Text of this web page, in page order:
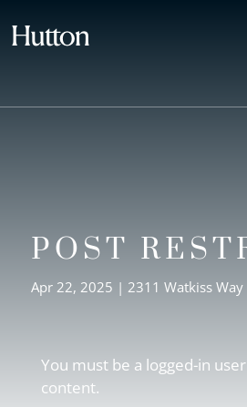
POST
Apr 22, 2025 | 2311 Watkiss Way
You must be a logged-in
content.